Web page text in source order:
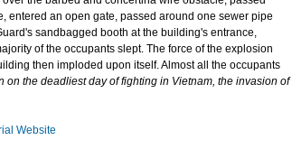
entered an open gate, passed around one sewer pipe
sandbagged booth at the building's entrance,
of the occupants slept. The force of the explosion
then imploded upon itself. Almost all the occupants
on the deadliest day of fighting in Vietnam, the invasion of
Website